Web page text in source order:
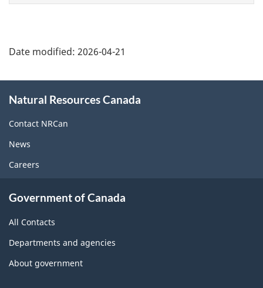
Date modified: 2026-04-21
this
site
Natural Resources Canada
Contact NRCan
News
Careers
Government of Canada
All Contacts
Departments and agencies
About government